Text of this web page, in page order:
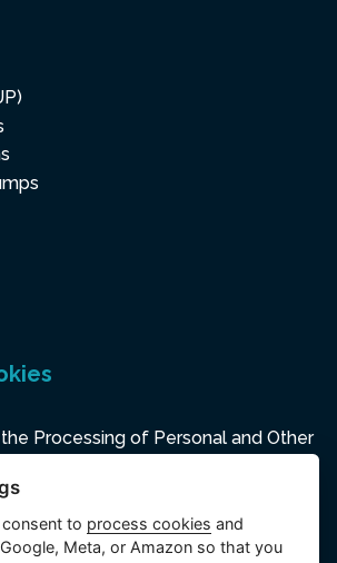
Processing of Personal and Other
to process cookies and
Meta, or Amazon so that you